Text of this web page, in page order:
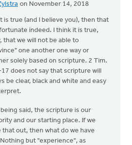
on November 14, 2018
is true (and I believe you), then that
indeed. I think it is true,
that we will not be able to
one another one way or
solely based on scripture. 2 Tim.
does not say that scripture will
be clear, black and white and easy
said, the scripture is our
and our starting place. If we
that out, then what do we have
but "experience", as